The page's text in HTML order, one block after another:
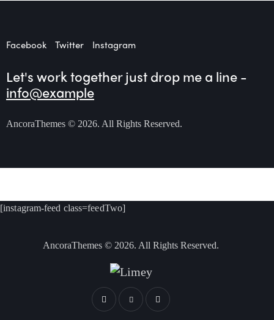
Facebook Twitter Instagram
Let's work togetherjust drop me a line -
info@example
AncoraThemes © 2026. All Rights Reserved.
[instagram-feed class=feedTwo]
AncoraThemes © 2026. All Rights Reserved.